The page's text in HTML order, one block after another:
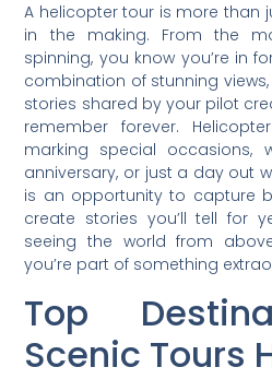
A helicopter tour is more than
in the making. From the
spinning, you know you’re in
combination of stunning
stories shared by your pilot
remember forever.
marking special occasions,
anniversary, or just a day out
is an opportunity to capture
create stories you’ll tell for
seeing the world from
you’re part of something
Top
Scenic Tours